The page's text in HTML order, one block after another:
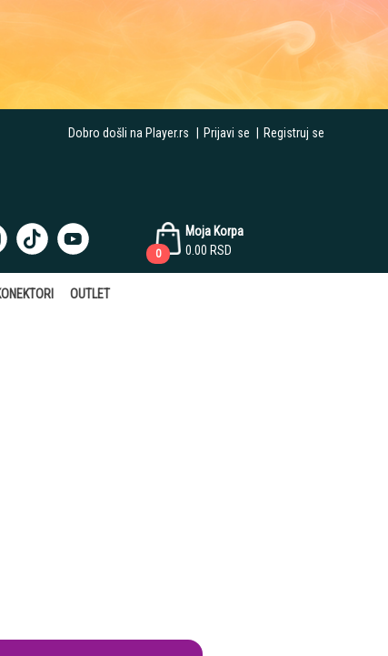
Dobro došli na Player.rs Prijavi se Registruj se
Moja Korpa
0.00 RSD
0
OUTLET